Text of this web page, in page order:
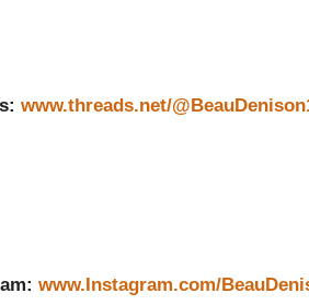
www.threads.net/
www.Instagram.com/